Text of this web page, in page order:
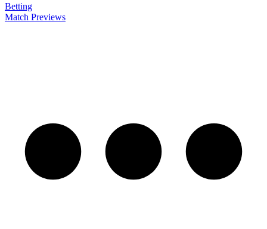
Betting
Match Previews